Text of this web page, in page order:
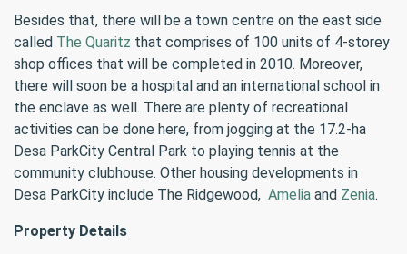
Besides that, there will be a town centre on the east side
called The Quaritz that comprises of 100 units of 4-storey
shop offices that will be completed in 2010. Moreover,
there will soon be a hospital and an international school in
the enclave as well. There are plenty of recreational
activities can be done here, from jogging at the 17.2-ha
Desa ParkCity Central Park to playing tennis at the
community clubhouse. Other housing developments in
Desa ParkCity include The Ridgewood, Amelia and Zenia.
Property Details